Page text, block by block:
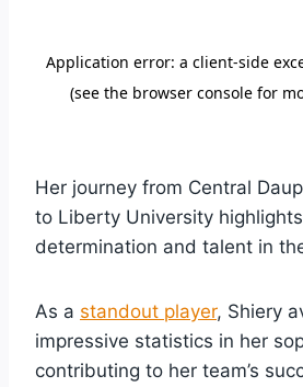
Her journey from Central
to Liberty University
determination and talent in
As a standout player, Shiery
impressive statistics in her
contributing to her team’s